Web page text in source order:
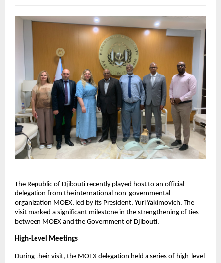
The Republic of Djibouti recently played host to an official
delegation from the international non-governmental
organization MOEX, led by its President, Yuri Yakimovich. The
visit marked a significant milestone in the strengthening of ties
between MOEX and the Government of Djibouti.
High-Level Meetings
During their visit, the MOEX delegation held a series of high-level